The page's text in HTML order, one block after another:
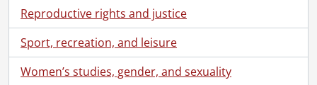
Reproductive rights and justice
Sport, recreation, and leisure
Women’s studies, gender, and sexuality